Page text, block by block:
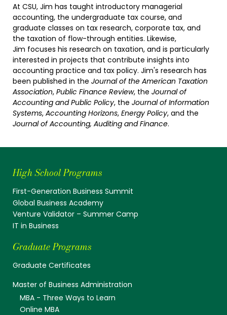
At CSU, Jim has taught introductory managerial
accounting, the undergraduate tax course, and
graduate classes on tax research, corporate tax, and
the taxation of flow-through entities. Likewise,
Jim focuses his research on taxation, and is particularly
interested in projects that contribute insights into
accounting practice and tax policy. Jim's research has
been published in the Journal of the American Taxation
Association, Public Finance Review, the Journal of
Accounting and Public Policy, the Journal of Information
Systems, Accounting Horizons, Energy Policy, and the
Journal of Accounting, Auditing and Finance.
High School Programs
First-Generation Business Summit
Global Business Academy
Venture Validator – Summer Camp
IT in Business
Graduate Programs
Graduate Certificates
Master of Business Administration
MBA - Three Ways to Learn
Online MBA